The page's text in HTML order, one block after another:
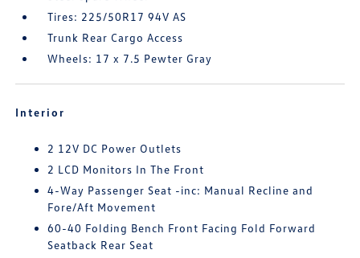
Tires: 225/50R17 94V AS
Trunk Rear Cargo Access
Wheels: 17 x 7.5 Pewter Gray
Interior
2 12V DC Power Outlets
2 LCD Monitors In The Front
4-Way Passenger Seat -inc: Manual Recline and
Fore/Aft Movement
60-40 Folding Bench Front Facing Fold Forward
Seatback Rear Seat